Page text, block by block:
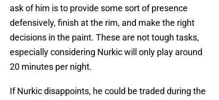
ask of him is to provide some sort of presence
defensively, finish at the rim, and make the right
decisions in the paint. These are not tough tasks,
especially considering Nurkic will only play around
20 minutes per night.
If Nurkic disappoints, he could be traded during the